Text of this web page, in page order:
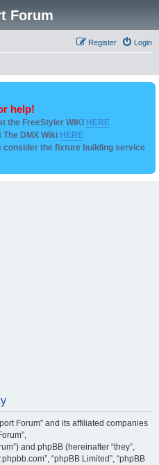
Forum
Login
Register
help!
the FreeStyler WIKI HERE
The DMX Wiki HERE
consider the fixture building service
Forum” and its affiliated companies
and phpBB (hereinafter “they”,
“phpBB Limited”, “phpBB